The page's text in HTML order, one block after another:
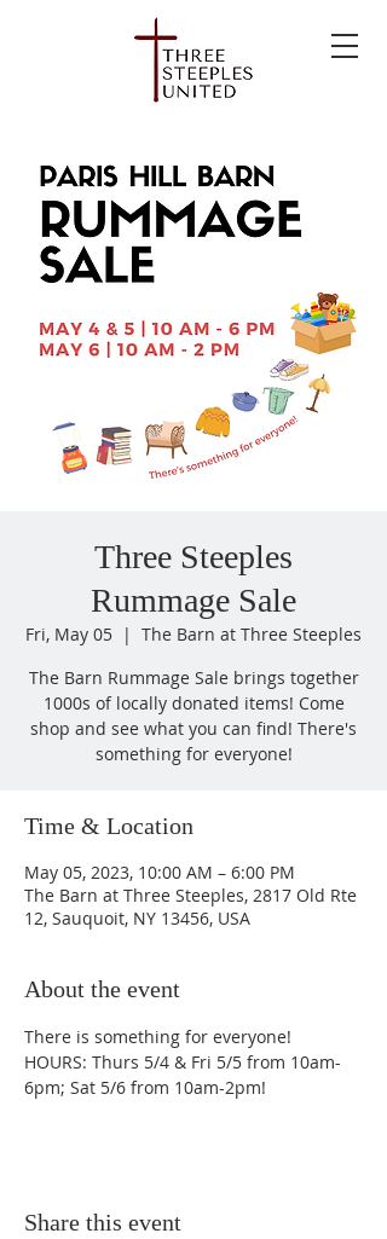
Three Steeples
Rummage Sale
Fri, May 05
  |
The Barn at Three Steeples
The Barn Rummage Sale brings together
1000s of locally donated items! Come
shop and see what you can find! There's
something for everyone!
Time & Location
May 05, 2023, 10:00 AM – 6:00 PM
The Barn at Three Steeples, 2817 Old Rte
12, Sauquoit, NY 13456, USA
About the event
There is something for everyone!
HOURS: Thurs 5/4 & Fri 5/5 from 10am-
6pm; Sat 5/6 from 10am-2pm!
Share this event